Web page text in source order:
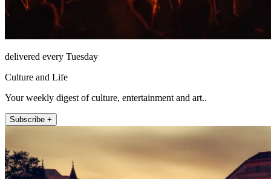
delivered every Tuesday
Culture and Life
Your weekly digest of culture, entertainment and art..
Subscribe +